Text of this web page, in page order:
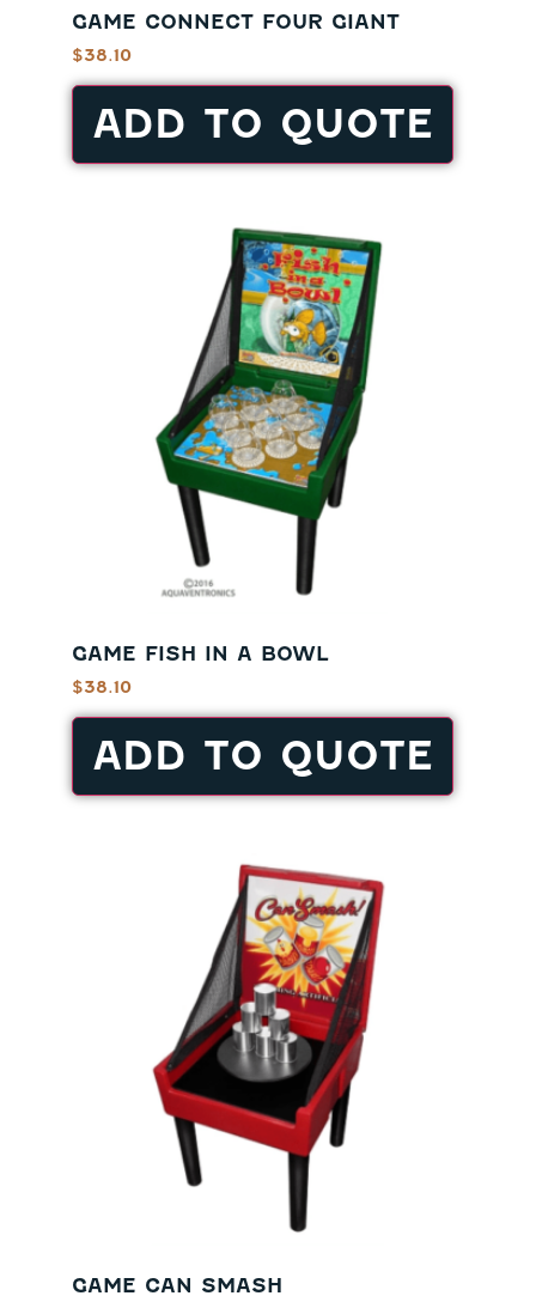
GAME CONNECT FOUR GIANT
$38.10
ADD TO QUOTE
GAME FISH IN A BOWL
$38.10
ADD TO QUOTE
GAME CAN SMASH